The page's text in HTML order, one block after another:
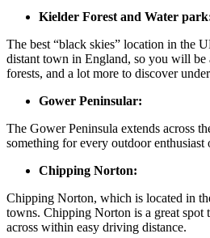
Kielder Forest and Water
The best “black skies” location in the
distant town in England, so you will be
forests, and a lot more to discover
Gower Peninsular:
The Gower Peninsula extends across
something for every outdoor
Chipping Norton:
Chipping Norton, which is located in
towns. Chipping Norton is a great
across within easy driving distance.